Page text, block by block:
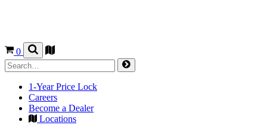
0
1-Year Price Lock
Careers
Become a Dealer
Locations